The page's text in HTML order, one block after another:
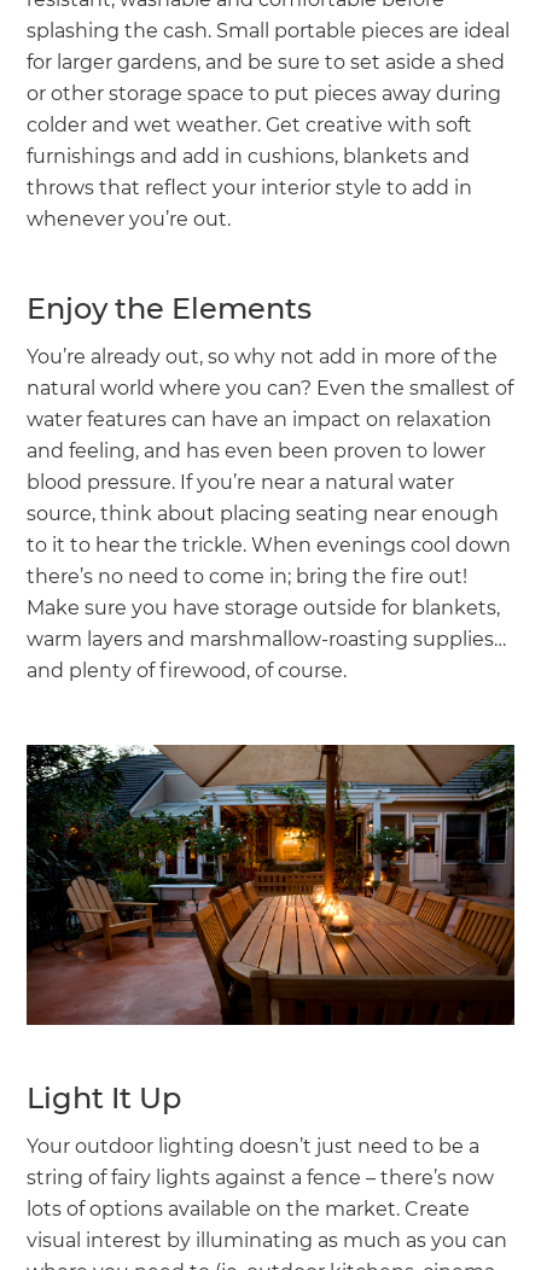
splashing the cash. Small portable pieces are ideal
for larger gardens, and be sure to set aside a shed
or other storage space to put pieces away during
colder and wet weather. Get creative with soft
furnishings and add in cushions, blankets and
throws that reflect your interior style to add in
whenever you’re out.
Enjoy the Elements
You’re already out, so why not add in more of the
natural world where you can? Even the smallest of
water features can have an impact on relaxation
and feeling, and has even been proven to lower
blood pressure. If you’re near a natural water
source, think about placing seating near enough
to it to hear the trickle. When evenings cool down
there’s no need to come in; bring the fire out!
Make sure you have storage outside for blankets,
warm layers and marshmallow-roasting supplies…
and plenty of firewood, of course.
Light It Up
Your outdoor lighting doesn’t just need to be a
string of fairy lights against a fence – there’s now
lots of options available on the market. Create
visual interest by illuminating as much as you can